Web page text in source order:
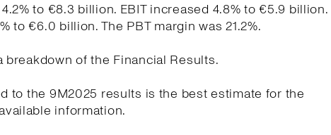
to €8.3 billion. EBIT increased 4.8% to €5.9 billion.
to €6.0 billion. The PBT margin was 21.2%.
breakdown of the Financial Results.
to the 9M2025 results is the best estimate for the
information.